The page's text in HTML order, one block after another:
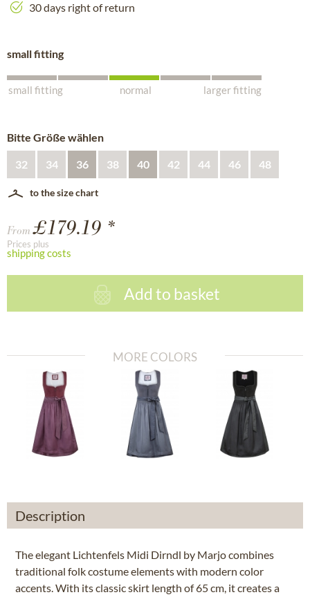
30 days right of return
small fitting
small fitting normal larger fitting
Bitte Größe wählen
32 34 36 38 40 42 44 46 48
to the size chart
From£179.19 *
Prices plus
shipping costs
Add to basket
MORE COLORS
Description
The elegant Lichtenfels Midi Dirndl by Marjo combines
traditional folk costume elements with modern color
accents. With its classic skirt length of 65 cm, it creates a